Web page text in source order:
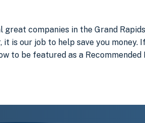
companies in the Grand
is our job to help save you
to be featured as a Recommended